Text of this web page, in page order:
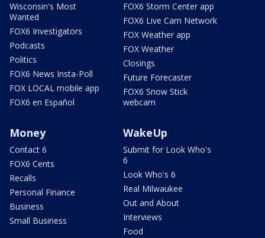
Wisconsin's Most
Wanted
FOX6 Investigators
Podcasts
Politics
FOX6 News Insta-Poll
FOX LOCAL mobile app
FOX6 en Español
FOX6 Storm Center app
FOX6 Live Cam Network
FOX Weather app
FOX Weather
Closings
Future Forecaster
FOX6 Snow Stick
webcam
Money
Contact 6
FOX6 Cents
Recalls
Personal Finance
Business
Small Business
WakeUp
Submit for Look Who's
6
Look Who's 6
Real Milwaukee
Out and About
Interviews
Food